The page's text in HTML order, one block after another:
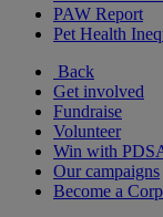
PAW Report
Pet Health
Back
Get involved
Fundraise
Volunteer
Win with
Our campaigns
Become a